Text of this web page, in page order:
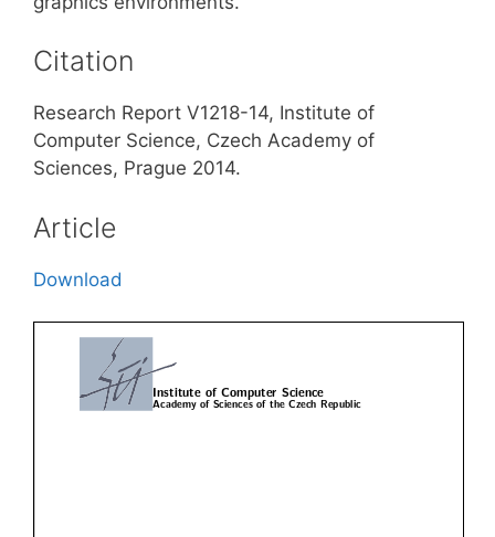
Citation
Research Report V1218-14, Institute of
Computer Science, Czech Academy of
Sciences, Prague 2014.
Article
Download